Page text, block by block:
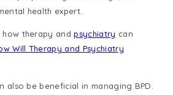
health expert.
how therapy andpsychiatry can
Will Therapy and Psychiatry
also be beneficial in managing BPD.